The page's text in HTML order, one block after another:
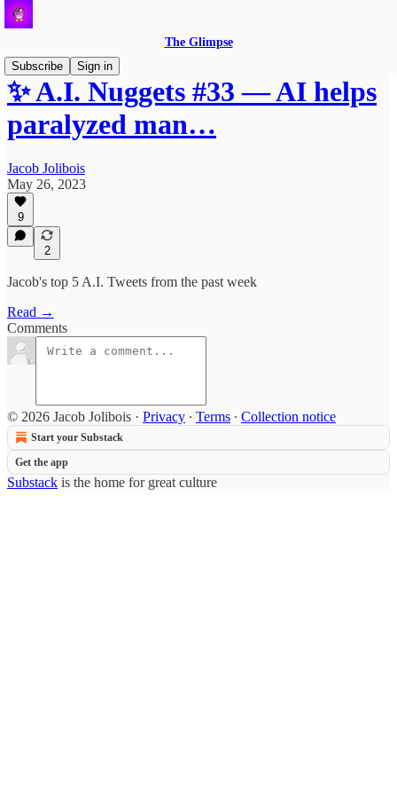
The Glimpse
Subscribe
Sign in
✨ A.I. Nuggets #33 — AI helps
paralyzed man…
Jacob Jolibois
May 26, 2023
9
2
Jacob's top 5 A.I. Tweets from the past week
Read →
Comments
© 2026 Jacob Jolibois · Privacy ∙ Terms ∙ Collection notice
Start your Substack
Get the app
Substack is the home for great culture